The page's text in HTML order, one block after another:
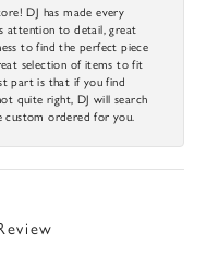
DJ has made every
attention to detail, great
to find the perfect piece
selection of items to fit
part is that if you find
quite right, DJ will search
custom ordered for you.